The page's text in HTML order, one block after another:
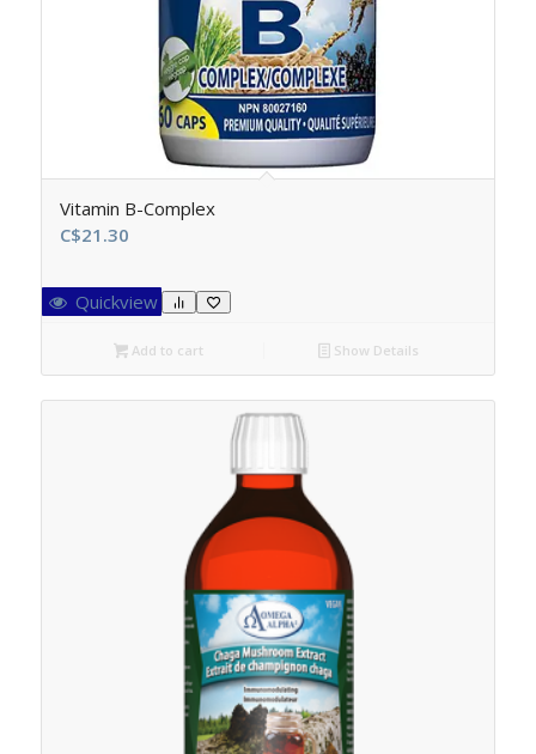
Vitamin B-Complex
C$21.30
Quickview
Add to cart Show Details